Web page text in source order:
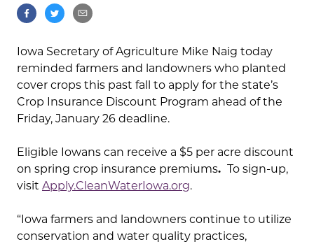
Iowa Secretary of Agriculture Mike Naig today
reminded farmers and landowners who planted
cover crops this past fall to apply for the state’s
Crop Insurance Discount Program ahead of the
Friday, January 26 deadline.
Eligible Iowans can receive a $5 per acre discount
on spring crop insurance premiums. To sign-up,
visit Apply.CleanWaterIowa.org.
“Iowa farmers and landowners continue to utilize
conservation and water quality practices,